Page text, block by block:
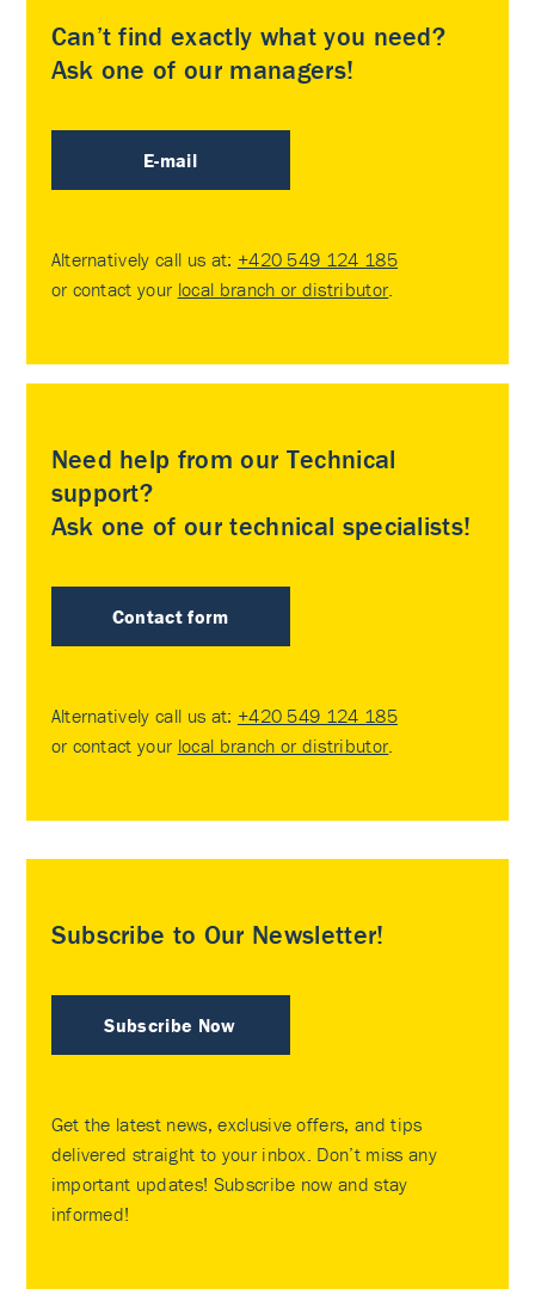
Can’t find exactly what you need?
Ask one of our managers!
E-mail
Alternatively call us at: +420 549 124 185
or contact your local branch or distributor
Need help from our Technical
support?
Ask one of our technical specialists!
Contact form
Alternatively call us at: +420 549 124 185
or contact your local branch or distributor
Subscribe to Our Newsletter!
Subscribe Now
Get the latest news, exclusive offers, and tips
delivered straight to your inbox. Don’t miss any
important updates! Subscribe now and stay
informed!